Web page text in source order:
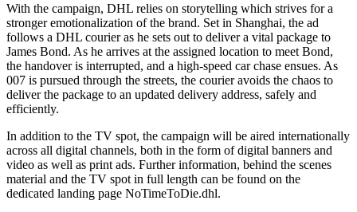
With the campaign, DHL relies on storytelling which strives for a
stronger emotionalization of the brand. Set in Shanghai, the ad
follows a DHL courier as he sets out to deliver a vital package to
James Bond. As he arrives at the assigned location to meet Bond,
the handover is interrupted, and a high-speed car chase ensues. As
007 is pursued through the streets, the courier avoids the chaos to
deliver the package to an updated delivery address, safely and
efficiently.
In addition to the TV spot, the campaign will be aired internationally
across all digital channels, both in the form of digital banners and
video as well as print ads. Further information, behind the scenes
material and the TV spot in full length can be found on the
dedicated landing page NoTimeToDie.dhl.